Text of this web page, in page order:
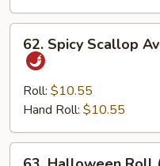
Spicy
Scallop
Avocado
Roll
(Deep
Fried)
62. Spicy Scallop
Roll: $10.55
Hand Roll: $10.55